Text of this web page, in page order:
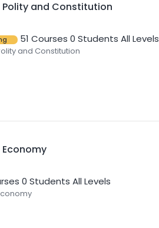
Polity and Constitution
51 Courses 0 Students All Levels
and Constitution
0 Students All Levels